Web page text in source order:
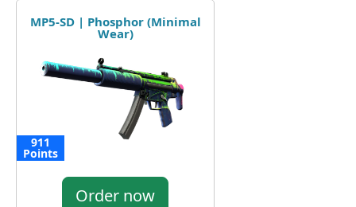
MP5-SD | Phosphor (Minimal
Wear)
911
Points
Order now